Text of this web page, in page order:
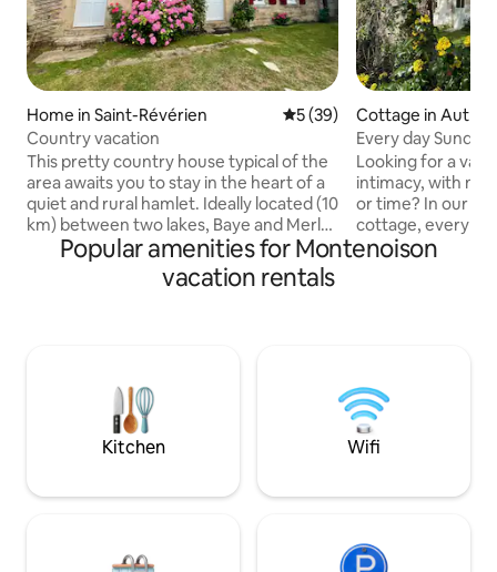
Home in Saint-Révérien 5 out of 5 average rating,
5 (39)
Country vacation
This pretty country house typical of the
area awaits you to stay in the heart of a
quiet and rural hamlet. Ideally located (10
km) between two lakes, Baye and Merle
(supervised beach, canoeing, paddle
boarding, playground, mountain biking,
fishing, etc.) and on Saint Jacques de
Entertainment: Le Pal (amusement park
and zoo), Magny-Cours circuit, Rugby
Cottage in
Every day Sunday
Looking for a
intimacy, with no
or time? In our
cottage, every
vacation on the
stay in Dijon,
ensure a smooth
countryside!
Popular amenities for Montenoison
vacation rentals
Kitchen Wifi